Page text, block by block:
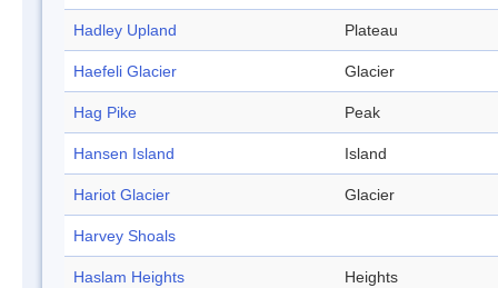
Hadley Upland Plateau
Haefeli Glacier Glacier
Hag Pike Peak
Hansen Island Island
Hariot Glacier Glacier
Harvey Shoals
Haslam Heights Heights